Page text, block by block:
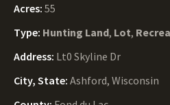
Acres: 55
Type: Hunting Land, Lot,
Address: Lt0 Skyline Dr
City, State: Ashford, Wisconsin